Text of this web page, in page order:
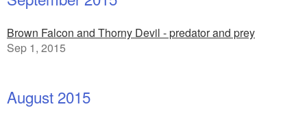
Brown Falcon and Thorny Devil - predator and prey
Sep 1, 2015
August 2015